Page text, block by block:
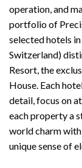
operation, and
portfolio of
selected hotels
Switzerland)
Resort, the
House. Each
detail, focus on
each property a
world charm
unique sense of